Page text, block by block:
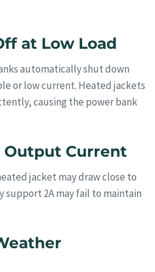
at Low Load
automatically shut down
or low current. Heated jackets
causing the power bank
Current
jacket may draw close to
support 2A may fail to maintain